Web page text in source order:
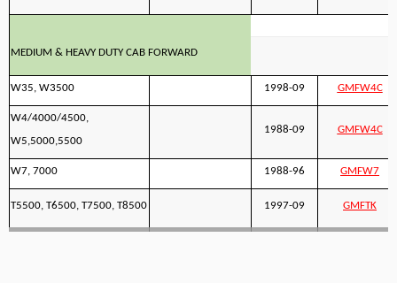
MEDIUM & HEAVY DUTY CAB FORWARD
W35, W3500 1998-09 GMFW4C
W4/4000/4500,
W5,5000,5500
1988-09 GMFW4C
W7, 7000 1988-96 GMFW7
T5500, T6500, T7500, T8500 1997-09 GMFTK